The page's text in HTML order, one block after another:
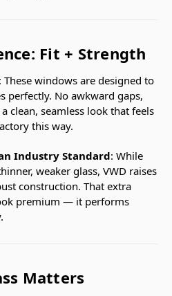
Fit + Strength
: These windows are designed to
perfectly. No awkward gaps,
clean, seamless look that feels
this way.
Industry Standard: While
weaker glass, VWD raises
construction. That extra
premium — it performs
Matters